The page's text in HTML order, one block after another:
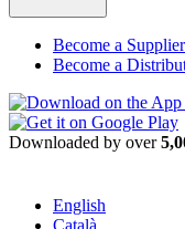
Become a Supplier
Become a
Downloaded by over
English
Català